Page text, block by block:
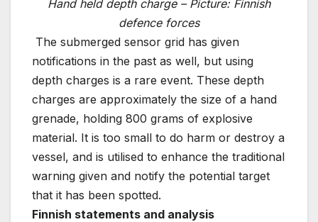
Hand held depth charge – Picture: Finnish
defence forces
The submerged sensor grid has given
notifications in the past as well, but using
depth charges is a rare event. These depth
charges are approximately the size of a hand
grenade, holding 800 grams of explosive
material. It is too small to do harm or destroy a
vessel, and is utilised to enhance the traditional
warning given and notify the potential target
that it has been spotted.
Finnish statements and analysis